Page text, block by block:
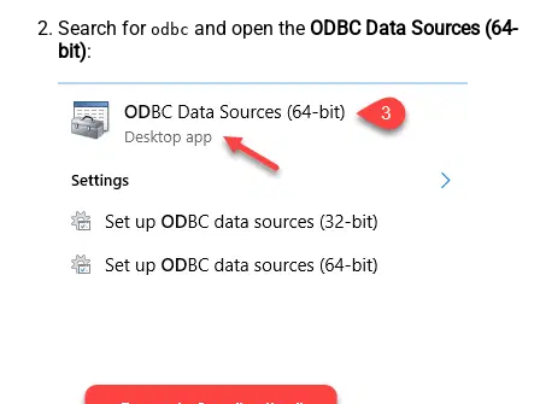
Search for odbc and open the ODBC Data Sources (64-
bit):